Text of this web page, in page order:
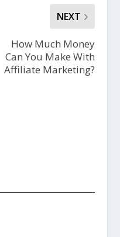
NEXT
How Much Money
Can You Make With
Affiliate Marketing?